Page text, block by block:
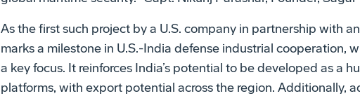
As the first such project by a U.S. company in partnership with
marks a milestone in U.S.-India defense industrial cooperation,
a key focus. It reinforces India’s potential to be developed as a
platforms, with export potential across the region. Additionally,